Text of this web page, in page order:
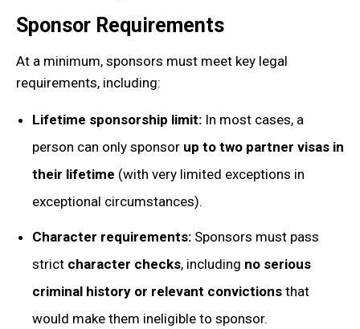
Sponsor Requirements
At a minimum, sponsors must meet key legal
requirements, including:
Lifetime sponsorship limit: In most cases, a
person can only sponsor up to two partner visas in
their lifetime (with very limited exceptions in
exceptional circumstances).
Character requirements: Sponsors must pass
strict character checks, including no serious
criminal history or relevant convictions that
would make them ineligible to sponsor.